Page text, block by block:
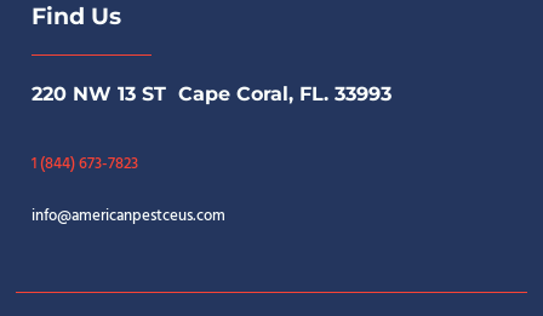
Find Us
220 NW 13 ST Cape Coral, FL. 33993
1 (844) 673-7823
info@americanpestceus.com